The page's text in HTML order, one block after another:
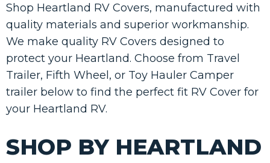
Shop Heartland RV Covers, manufactured with
quality materials and superior workmanship.
We make quality RV Covers designed to
protect your Heartland. Choose from Travel
Trailer, Fifth Wheel, or Toy Hauler Camper
trailer below to find the perfect fit RV Cover for
your Heartland RV.
SHOP BY HEARTLAND